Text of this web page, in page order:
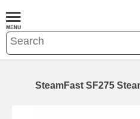
SteamFast SF275